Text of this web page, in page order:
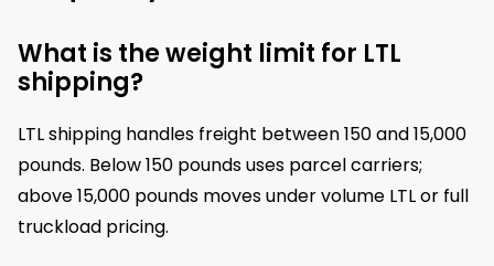
What is the weight limit for LTL
shipping?
LTL shipping handles freight between 150 and 15,000
pounds. Below 150 pounds uses parcel carriers;
above 15,000 pounds moves under volume LTL or full
truckload pricing.